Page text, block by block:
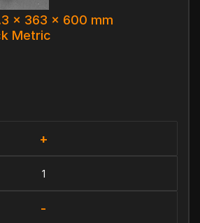
x 363 x 600 mm
Metric
+
-